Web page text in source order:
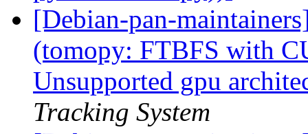
[Debian-pan-
(tomopy: FTBFS with
Unsupported gpu
Tracking System